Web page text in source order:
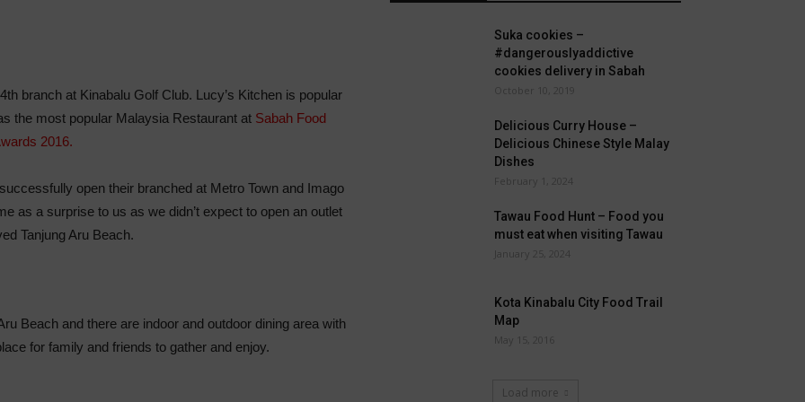
branch at Kinabalu Golf Club. Lucy’s Kitchen is popular
the most popular Malaysia Restaurant at Sabah Food
2016.
open their branched at Metro Town and Imago
as a surprise to us as we didn’t expect to open an outlet
Tanjung Aru Beach.
Beach and there are indoor and outdoor dining area with
for family and friends to gather and enjoy.
Suka cookies –
#dangerouslyaddictive
cookies delivery in Sabah
October 10, 2019
Delicious Curry House –
Delicious Chinese Style Malay
Dishes
February 1, 2024
Tawau Food Hunt – Food you
must eat when visiting Tawau
January 25, 2024
Kota Kinabalu City Food Trail
Map
May 15, 2016
Load more